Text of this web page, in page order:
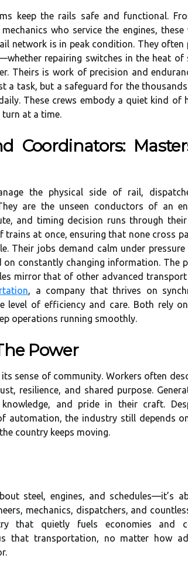
keep the rails safe and functional.
who service the engines, these
network is in peak condition. They often
repairing switches in the heat of
Theirs is work of precision and
a task, but a safeguard for the
These crews embody a quiet kind of
turn at a time.
Coordinators:
the physical side of rail,
are the unseen conductors of an
and timing decision runs through
trains at once, ensuring that none cross
Their jobs demand calm under
constantly changing information. The
mirror that of other advanced
, a company that thrives on
level of efficiency and care. Both rely
operations running smoothly.
Power
sense of community. Workers often
resilience, and shared purpose.
and pride in their craft.
automation, the industry still depends
country keeps moving.
steel, engines, and schedules—it’s
mechanics, dispatchers, and
that quietly fuels economies and
that transportation, no matter how